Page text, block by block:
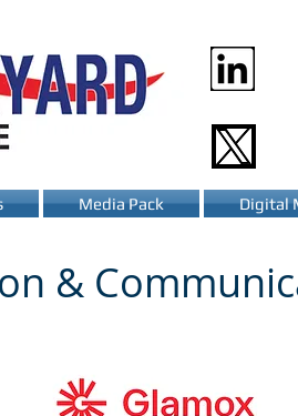
Media Pack Digital
&